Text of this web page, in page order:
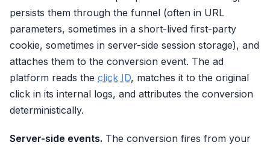
persists them through the funnel (often in URL
parameters, sometimes in a short-lived first-party
cookie, sometimes in server-side session storage), and
attaches them to the conversion event. The ad
platform reads the click ID, matches it to the original
click in its internal logs, and attributes the conversion
deterministically.
Server-side events. The conversion fires from your